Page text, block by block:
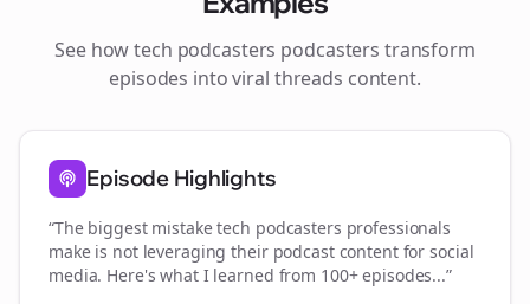
See howtech podcasters podcasters transform
episodes into viral threads content.
Episode Highlights
“The biggest mistaketech podcasters professionals
make is not leveraging their podcast content for social
media. Here's what I learned from 100+ episodes...”